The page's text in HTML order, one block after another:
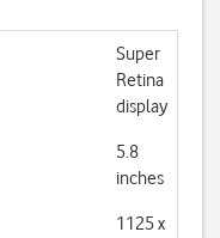
Super
Retina
display
5.8
inches
1125 x